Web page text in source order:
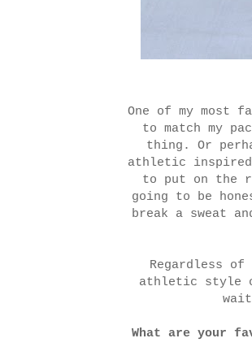
One of my
to match my
thing. Or
athletic inspired
to put on the
going to be
break a sweat
Regardless
athletic style
What are your